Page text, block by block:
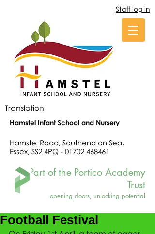
Staff log in
Translation
Hamstel Infant School and Nursery
Hamstel Road, Southend on Sea,
Essex, SS2 4PQ - 01702 468461
Part of the Portico Academy
Trust
opening doors, unlocking potential
Football Festival